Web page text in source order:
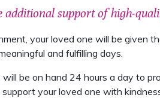
support of high-
your loved one will be given
and fulfilling days.
be on hand 24 hours a day to
your loved one with